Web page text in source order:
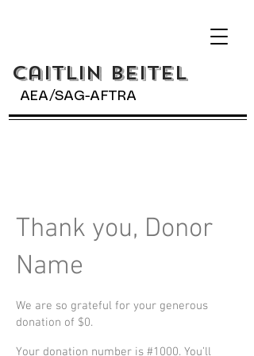
Caitlin BeiteL
AEA/SAG-AFTRA
Thank you, Donor
Name
We are so grateful for your generous
donation of $0.
Your donation number is #1000. You’ll